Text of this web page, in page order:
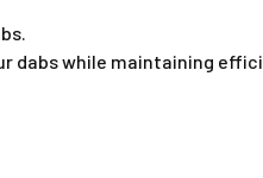
dabs while maintaining